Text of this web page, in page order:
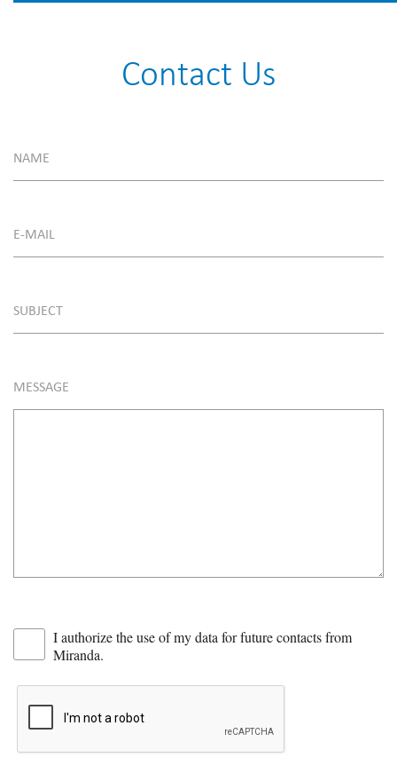
Contact Us
NAME
E-MAIL
SUBJECT
MESSAGE
I authorize the use of my data for future contacts from
Miranda.